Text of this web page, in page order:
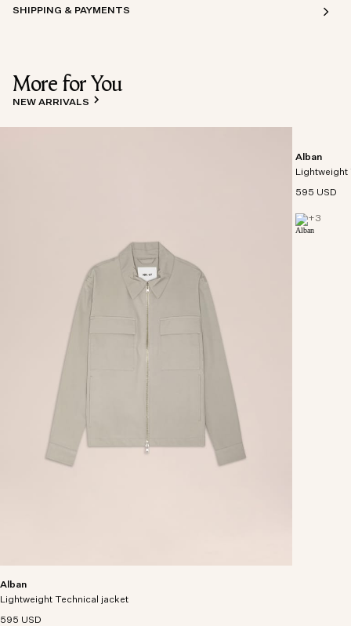
SHIPPING & PAYMENTS
More for You
NEW ARRIVALS
Alban
Lightweight Technical jacket
595 USD
Alban
Lightweight
595 USD
+3